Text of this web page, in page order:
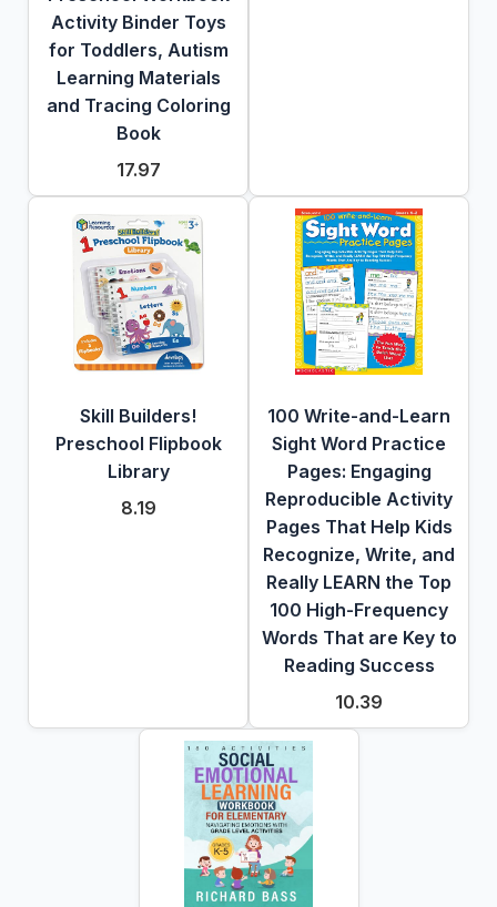
Activity Binder Toys
for Toddlers, Autism
Learning Materials
and Tracing Coloring
Book
17.97
Skill Builders!
Preschool Flipbook
Library
8.19
100 Write-and-Learn
Sight Word Practice
Pages: Engaging
Reproducible Activity
Pages That Help Kids
Recognize, Write, and
Really LEARN the Top
100 High-Frequency
Words That are Key to
Reading Success
10.39